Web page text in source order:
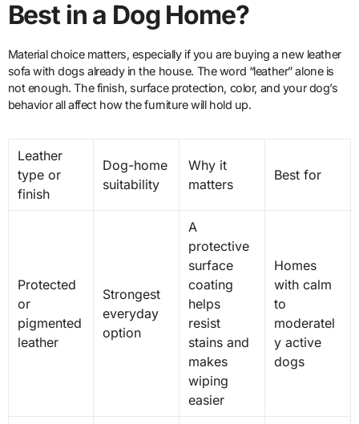
Best in a Dog Home?
Material choice matters, especially if you are buying a new leather
sofa with dogs already in the house. The word “leather” alone is
not enough. The finish, surface protection, color, and your dog’s
behavior all affect how the furniture will hold up.
Leather
type or
finish
Dog-home
suitability
Why it
matters
Best for
Protected
or
pigmented
leather
Strongest
everyday
option
A
protective
surface
coating
helps
resist
stains and
makes
wiping
easier
Homes
with calm
to
moderatel
y active
dogs